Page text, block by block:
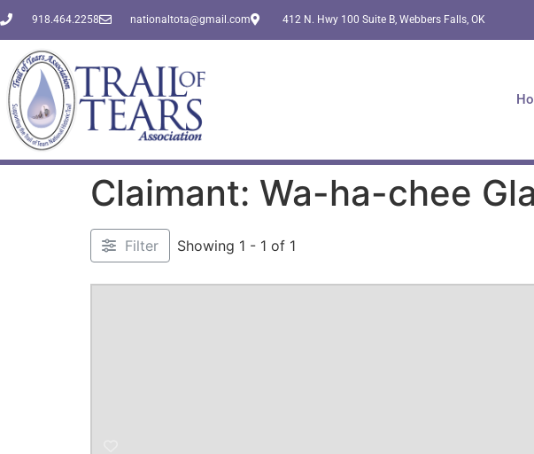
918.464.2258 nationaltota@gmail.com 412 N. Hwy 100 Suite B, Webbers Falls, OK
Claimant: Wa-ha-chee
Filter Showing 1 - 1 of 1